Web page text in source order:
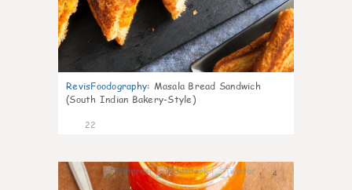
RevisFoodography: Masala Bread Sandwich
(South Indian Bakery-Style)
22
4